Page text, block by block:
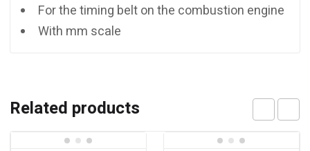
For the timing belt on the combustion engine
With mm scale
Related products